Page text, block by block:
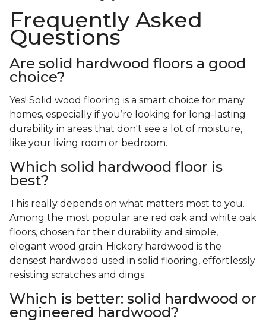
Frequently Asked
Questions
Are solid hardwood floors a good
choice?
Yes! Solid wood flooring is a smart choice for many
homes, especially if you’re looking for long-lasting
durability in areas that don't see a lot of moisture,
like your living room or bedroom.
Which solid hardwood floor is
best?
This really depends on what matters most to you.
Among the most popular are red oak and white oak
floors, chosen for their durability and simple,
elegant wood grain. Hickory hardwood is the
densest hardwood used in solid flooring, effortlessly
resisting scratches and dings.
Which is better: solid hardwood or
engineered hardwood?